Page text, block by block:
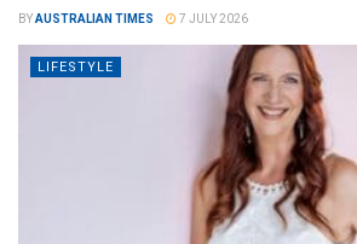
BYAUSTRALIAN TIMES 7 JULY 2026
LIFESTYLE